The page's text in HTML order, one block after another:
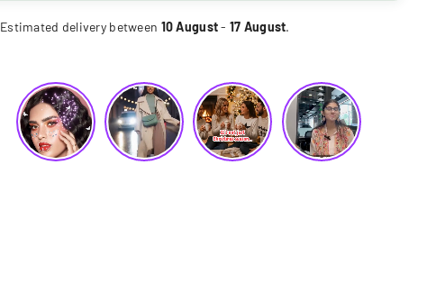
Estimated delivery between 10 August- 17 August.